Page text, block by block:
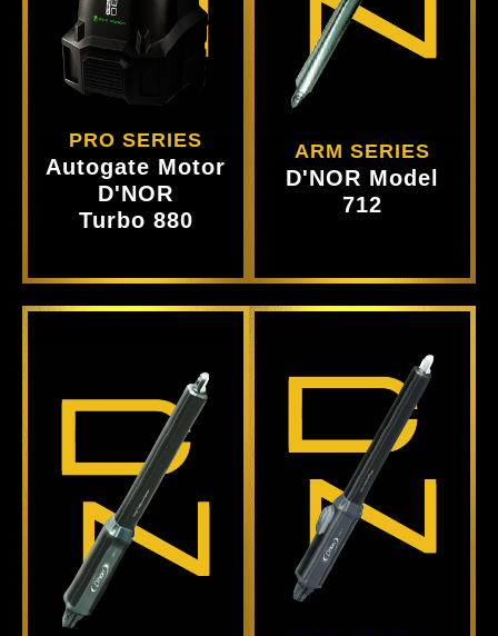
PRO SERIES
Autogate Motor
D'NOR
Turbo 880
ARM SERIES
D'NOR Model
712
View
Product View
Produ
Ct